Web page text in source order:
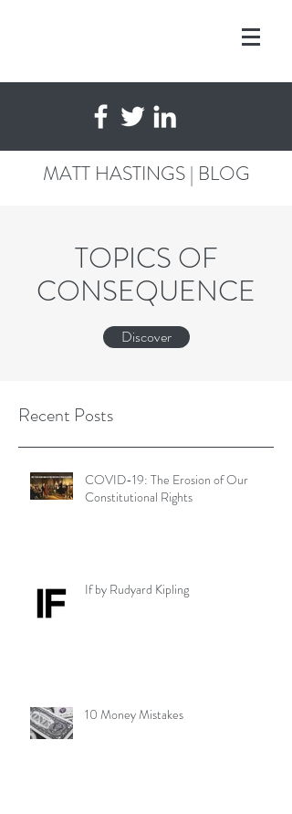
MATT HASTINGS | BLOG
Recent Posts
COVID-19: The Erosion of Our
Constitutional Rights
If by Rudyard Kipling
10 Money Mistakes
TOPICS OF
CONSEQUENCE
Discover